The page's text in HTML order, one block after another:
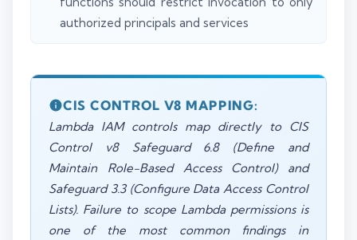
authorized principals and services
CIS CONTROL V8 MAPPING:
Lambda IAM controls map directly to CIS
Control v8 Safeguard 6.8 (Define and
Maintain Role-Based Access Control) and
Safeguard 3.3 (Configure Data Access Control
Lists). Failure to scope Lambda permissions is
one of the most common findings in